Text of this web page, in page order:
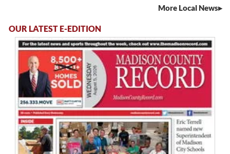
More Local News
OUR LATEST E-EDITION